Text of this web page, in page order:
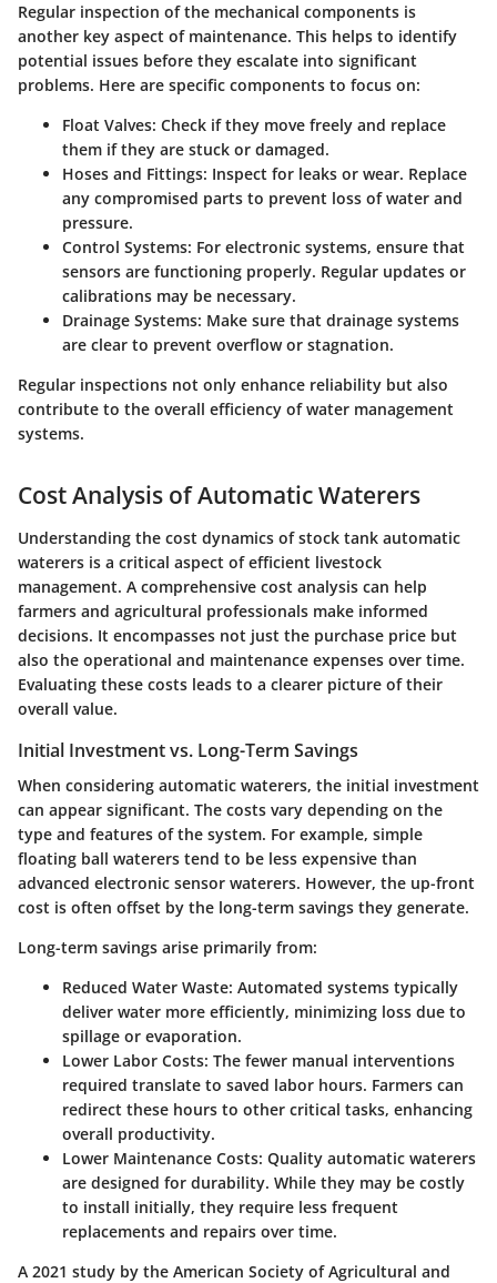
Regular inspection of the mechanical components is
another key aspect of maintenance. This helps to identify
potential issues before they escalate into significant
problems. Here are specific components to focus on:
Float Valves: Check if they move freely and replace
them if they are stuck or damaged.
Hoses and Fittings: Inspect for leaks or wear. Replace
any compromised parts to prevent loss of water and
pressure.
Control Systems: For electronic systems, ensure that
sensors are functioning properly. Regular updates or
calibrations may be necessary.
Drainage Systems: Make sure that drainage systems
are clear to prevent overflow or stagnation.
Regular inspections not only enhance reliability but also
contribute to the overall efficiency of water management
systems.
Cost Analysis of Automatic Waterers
Understanding the cost dynamics of stock tank automatic
waterers is a critical aspect of efficient livestock
management. A comprehensive cost analysis can help
farmers and agricultural professionals make informed
decisions. It encompasses not just the purchase price but
also the operational and maintenance expenses over time.
Evaluating these costs leads to a clearer picture of their
overall value.
Initial Investment vs. Long-Term Savings
When considering automatic waterers, the initial investment
can appear significant. The costs vary depending on the
type and features of the system. For example, simple
floating ball waterers tend to be less expensive than
advanced electronic sensor waterers. However, the up-front
cost is often offset by the long-term savings they generate.
Long-term savings arise primarily from:
Reduced Water Waste: Automated systems typically
deliver water more efficiently, minimizing loss due to
spillage or evaporation.
Lower Labor Costs: The fewer manual interventions
required translate to saved labor hours. Farmers can
redirect these hours to other critical tasks, enhancing
overall productivity.
Lower Maintenance Costs: Quality automatic waterers
are designed for durability. While they may be costly
to install initially, they require less frequent
replacements and repairs over time.
A 2021 study by the American Society of Agricultural and